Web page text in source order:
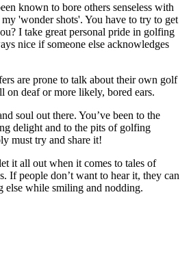
known to bore others senseless with
'wonder shots'. You have to try to get
I take great personal pride in golfing
nice if someone else acknowledges
are prone to talk about their own golf
deaf or more likely, bored ears.
soul out there. You’ve been to the
delight and to the pits of golfing
must try and share it!
it all out when it comes to tales of
If people don’t want to hear it, they can
else while smiling and nodding.